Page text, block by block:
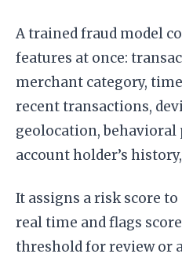
A trained fraud model
features at once:
merchant category,
recent transactions,
geolocation,
account holder’s
It assigns a risk score
real time and flags
threshold for review or